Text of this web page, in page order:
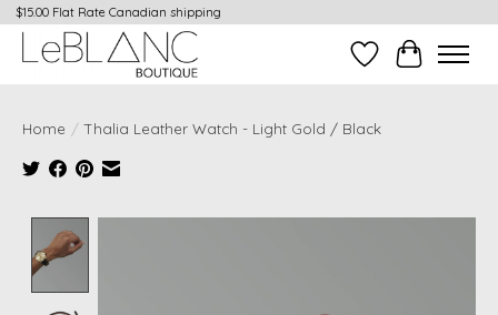
$15.00 Flat Rate Canadian shipping
Wish ListCart
Home / Thalia Leather Watch - Light Gold / Black